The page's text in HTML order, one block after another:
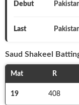
Debut
Last
Saud Shakeel
Mat R
19 408